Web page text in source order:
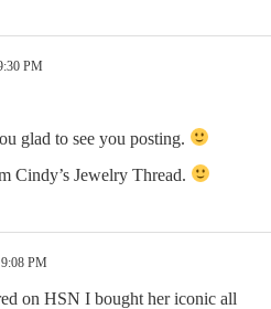
PM
glad to see you posting.
Cindy’s Jewelry Thread.
PM
on HSN I bought her iconic all